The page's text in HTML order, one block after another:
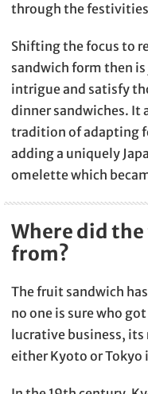
through the
Shifting the focus to
sandwich form then
intrigue and satisfy
dinner sandwiches. It
tradition of adapting
adding a uniquely
omelette which
Where did
from?
The fruit sandwich
no one is sure who
lucrative business,
either Kyoto or Tokyo